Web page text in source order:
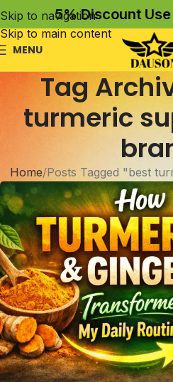
Skip to navigation
Skip to main content
5% Discount Use
MENU
Tag
turmeric
Home Posts Tagged "best